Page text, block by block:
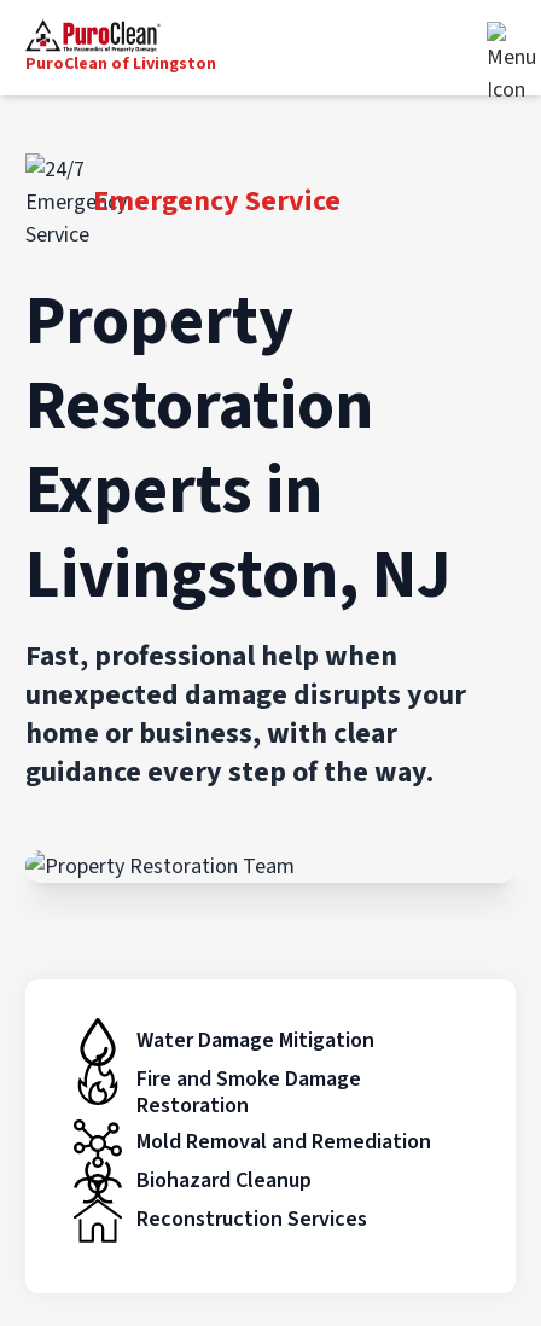
PuroClean of Livingston
Emergency Service
Property
Restoration
Experts in
Livingston, NJ
Fast, professional help when
unexpected damage disrupts your
home or business, with clear
guidance every step of the way.
Water Damage Mitigation
Fire and Smoke Damage
Restoration
Mold Removal and Remediation
Biohazard Cleanup
Reconstruction Services